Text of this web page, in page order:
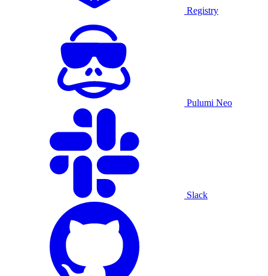
Registry
Pulumi Neo
Slack